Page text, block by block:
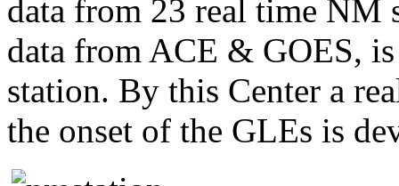
data from 23 real time NM
data from ACE & GOES,
station. By this Center a
the onset of the GLEs is